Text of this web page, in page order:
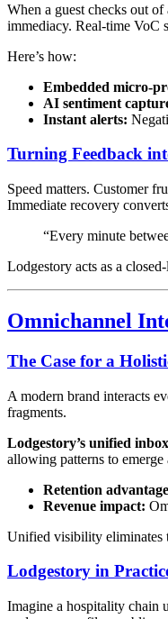
When a guest checks out
immediacy. Real-time VoC
Here’s how:
Embedded micro-
AI sentiment
Instant alerts:
Turning Feedback
Speed matters. Customer
Immediate recovery
“Every minute
Lodgestory acts as a
Omnichannel
The Case for a
A modern brand interacts
fragments.
Lodgestory’s unified inbox
allowing patterns to emerge
Retention
Revenue impact:
Unified visibility eliminates
Lodgestory in
Imagine a hospitality chain